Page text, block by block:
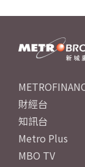
財經台
知訊台
Metro Plus
MBO TV